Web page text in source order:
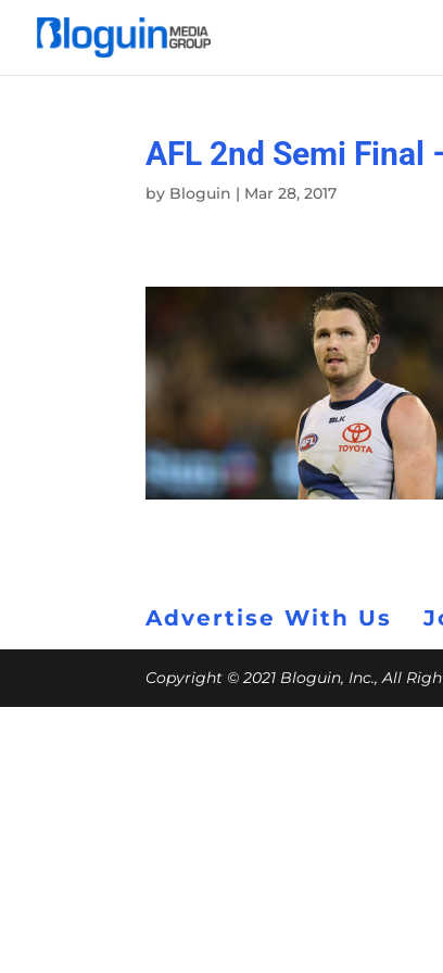
AFL 2nd Semi Final
by Bloguin | Mar 28, 2017
Advertise With Us
Copyright © 2021 Bloguin, Inc., All